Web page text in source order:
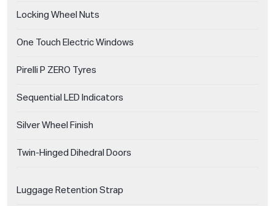
Locking Wheel Nuts
One Touch Electric Windows
Pirelli P ZERO Tyres
Sequential LED Indicators
Silver Wheel Finish
Twin-Hinged Dihedral Doors
Luggage Retention Strap